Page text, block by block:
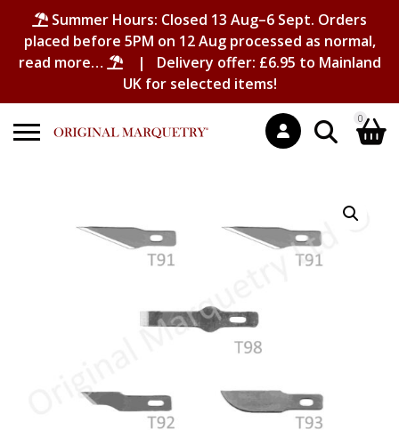
Summer Hours: Closed 13 Aug–6 Sept. Orders
placed before 5PM on 12 Aug processed as normal,
read more…
| Delivery offer: £6.95 to Mainland
UK for selected items!
0
No products in the basket.